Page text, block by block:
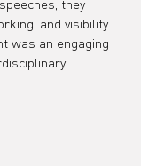
and visibility
was an engaging